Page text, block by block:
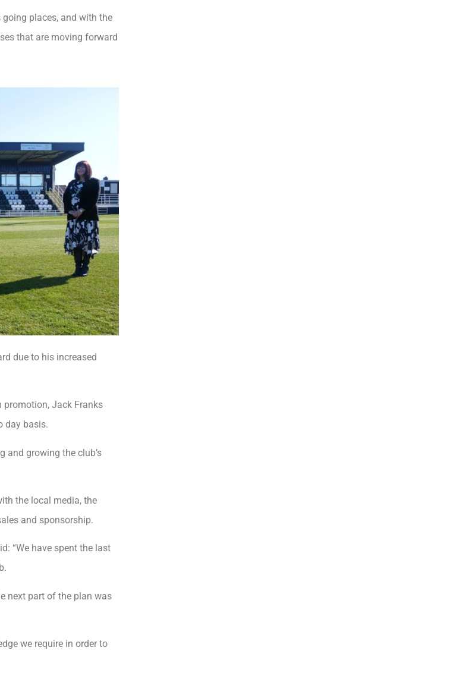
going places, and with the
that are moving forward
due to his increased
promotion, Jack Franks
day basis.
and growing the club’s
the local media, the
and sponsorship.
“We have spent the last
next part of the plan was
we require in order to